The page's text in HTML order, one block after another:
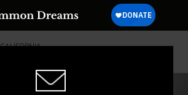
CALIFORNIA